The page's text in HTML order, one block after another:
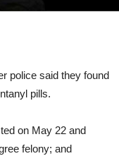
police said they found
pills.
on May 22 and
felony; and